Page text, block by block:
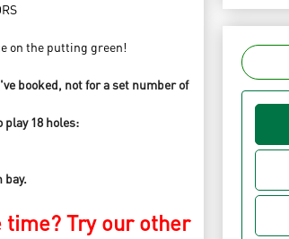
on the putting green!
booked, not for a set number of
18 holes:
bay.
time? Try our other